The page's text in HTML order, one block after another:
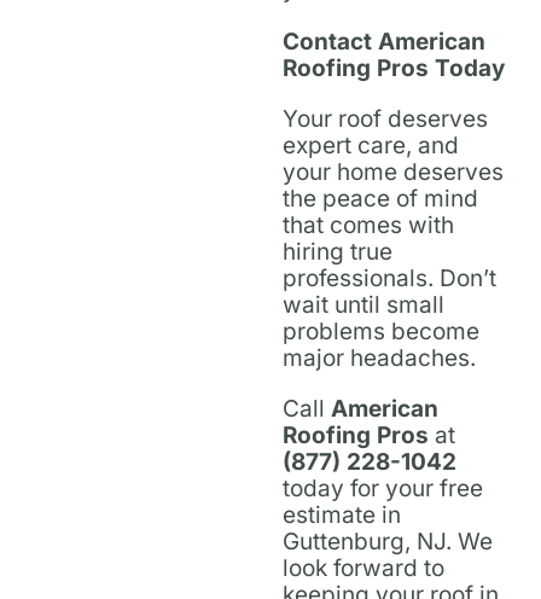
Contact American
Roofing Pros Today
Your roof deserves
expert care, and
your home deserves
the peace of mind
that comes with
hiring true
professionals. Don’t
wait until small
problems become
major headaches.
Call American
Roofing Pros at
(877) 228-1042
today for your free
estimate in
Guttenburg, NJ. We
look forward to